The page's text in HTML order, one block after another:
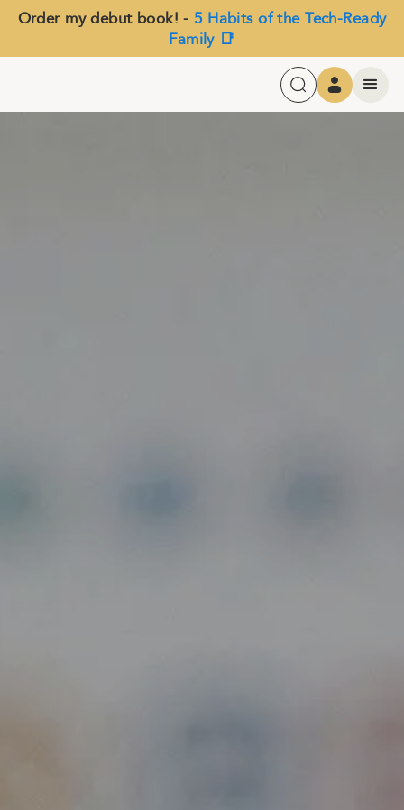
Order my debut book! - 5 Habits of the Tech-Ready
Family 📑